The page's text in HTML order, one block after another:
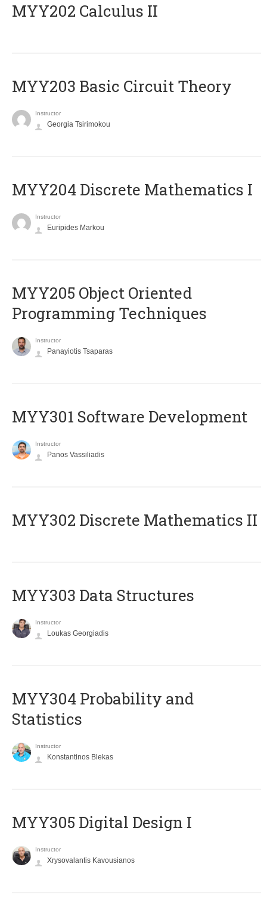
MYY202 Calculus II
MYY203 Basic Circuit Theory
Instructor
Georgia Tsirimokou
MYY204 Discrete Mathematics I
Instructor
Euripides Markou
MYY205 Object Oriented
Programming Techniques
Instructor
Panayiotis Tsaparas
MYY301 Software Development
Instructor
Panos Vassiliadis
MYY302 Discrete Mathematics II
MYY303 Data Structures
Instructor
Loukas Georgiadis
MYY304 Probability and
Statistics
Instructor
Konstantinos Blekas
MYY305 Digital Design Ι
Instructor
Xrysovalantis Kavousianos